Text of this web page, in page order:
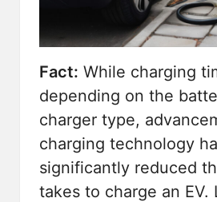
Fact: While charging
depending on the
charger type,
charging technology
significantly reduced
takes to charge an EV.